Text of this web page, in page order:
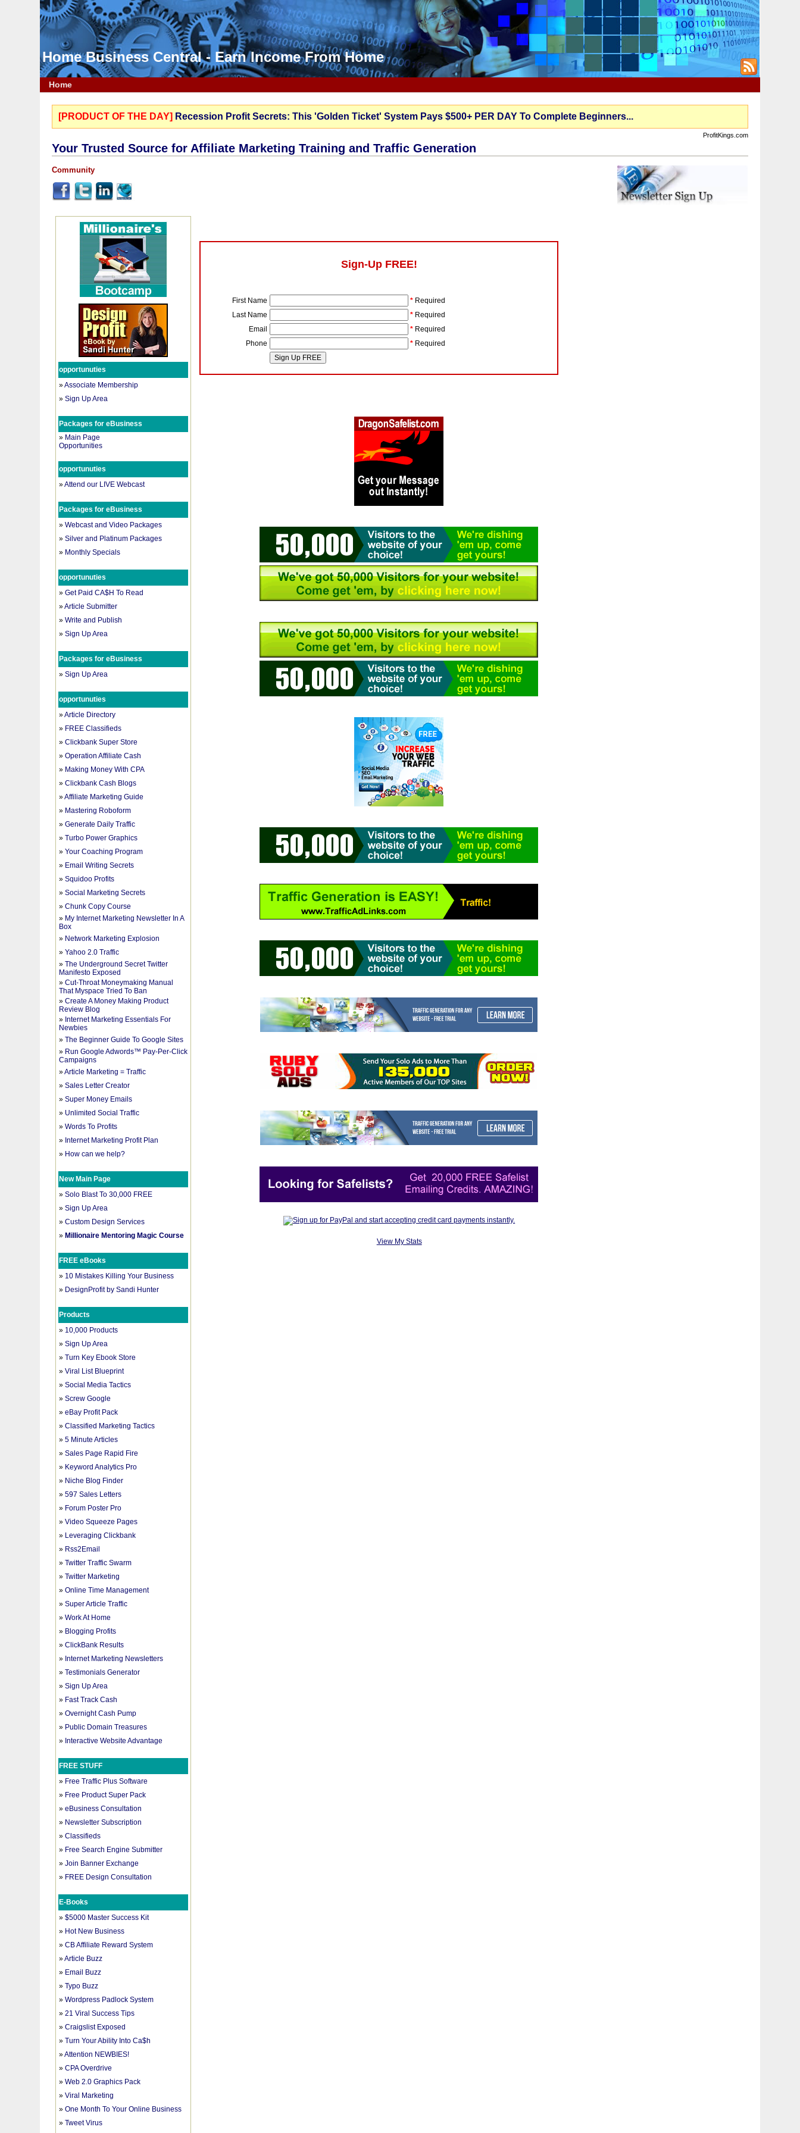
Home Business Central - Earn Income From Home
Home
[PRODUCT OF THE DAY] Recession Profit Secrets: This 'Golden Ticket' System Pays $500+ PER DAY To Complete Beginners...
ProfitKings.com
Your Trusted Source for Affiliate Marketing Training and Traffic Generation
Community
opportunuties
»Associate Membership
»Sign Up Area
Packages for eBusiness
» Main Page
Opportunities
opportunuties
»Attend our LIVE Webcast
Packages for eBusiness
»Webcast and Video Packages
»Silver and Platinum Packages
» Monthly Specials
opportunuties
»Get Paid CA$H To Read
»Article Submitter
»Write and Publish
»Sign Up Area
Packages for eBusiness
»Sign Up Area
opportunuties
»Article Directory
» FREE Classifieds
»Clickbank Super Store
»Operation Affiliate Cash
» Making Money With CPA
»Clickbank Cash Blogs
»Affiliate Marketing Guide
» Mastering Roboform
»Generate Daily Traffic
»Turbo Power Graphics
»Your Coaching Program
» Email Writing Secrets
»Squidoo Profits
»Social Marketing Secrets
»Chunk Copy Course
» My Internet Marketing Newsletter In A
Box
» Network Marketing Explosion
»Yahoo 2.0 Traffic
»The Underground Secret Twitter
Manifesto Exposed
»Cut-Throat Moneymaking Manual
That Myspace Tried To Ban
»Create A Money Making Product
Review Blog
» Internet Marketing Essentials For
Newbies
»The Beginner Guide To Google Sites
» Run Google Adwords™ Pay-Per-Click
Campaigns
»Article Marketing = Traffic
»Sales Letter Creator
»Super Money Emails
» Unlimited Social Traffic
»Words To Profits
» Internet Marketing Profit Plan
» How can we help?
New Main Page
»Solo Blast To 30,000 FREE
»Sign Up Area
»Custom Design Services
» Millionaire Mentoring Magic Course
FREE eBooks
» 10 Mistakes Killing Your Business
» DesignProfit by Sandi Hunter
Products
» 10,000 Products
»Sign Up Area
»Turn Key Ebook Store
»Viral List Blueprint
»Social Media Tactics
»Screw Google
»eBay Profit Pack
»Classified Marketing Tactics
»5 Minute Articles
»Sales Page Rapid Fire
» Keyword Analytics Pro
» Niche Blog Finder
»597 Sales Letters
» Forum Poster Pro
»Video Squeeze Pages
» Leveraging Clickbank
» Rss2Email
»Twitter Traffic Swarm
»Twitter Marketing
»Online Time Management
»Super Article Traffic
»Work At Home
» Blogging Profits
»ClickBank Results
» Internet Marketing Newsletters
»Testimonials Generator
»Sign Up Area
» Fast Track Cash
»Overnight Cash Pump
» Public Domain Treasures
» Interactive Website Advantage
FREE STUFF
» Free Traffic Plus Software
» Free Product Super Pack
»eBusiness Consultation
» Newsletter Subscription
»Classifieds
» Free Search Engine Submitter
»Join Banner Exchange
» FREE Design Consultation
E-Books
»$5000 Master Success Kit
» Hot New Business
»CB Affiliate Reward System
»Article Buzz
» Email Buzz
»Typo Buzz
»Wordpress Padlock System
»21 Viral Success Tips
»Craigslist Exposed
»Turn Your Ability Into Ca$h
»Attention NEWBIES!
»CPA Overdrive
»Web 2.0 Graphics Pack
»Viral Marketing
»One Month To Your Online Business
»Tweet Virus
Sign-Up FREE!
First Name * Required
Last Name
* Required
Email
* Required
Phone
* Required
View My Stats